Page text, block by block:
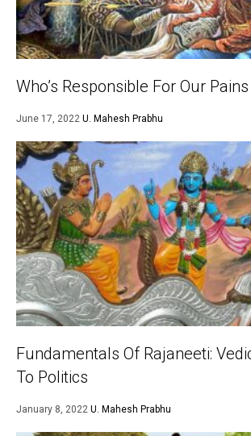
Who’s Responsible For Our
June 17, 2022 U. Mahesh Prabhu
Fundamentals Of Rajaneeti:
To Politics
January 8, 2022 U. Mahesh Prabhu